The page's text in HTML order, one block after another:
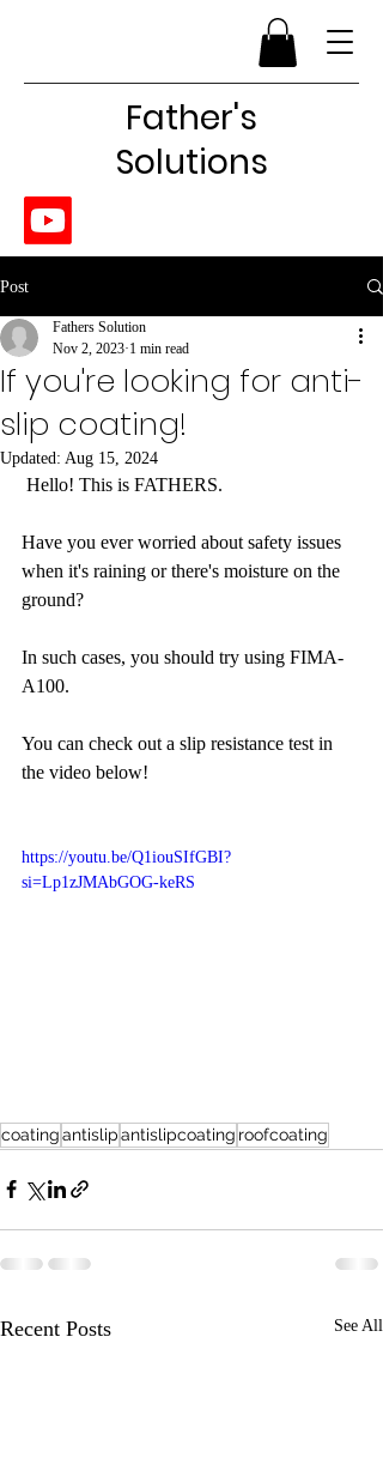
Father's
Solutions
Post
If you're looking for anti-
slip coating!
Fathers Solution
Nov 2, 2023 1 min read
Updated: Aug 15, 2024
Hello! This is FATHERS.
Have you ever worried about safety issues
when it's raining or there's moisture on the
ground?
In such cases, you should try using FIMA-
A100.
You can check out a slip resistance test in
the video below!
https://youtu.be/Q1iouSIfGBI?
si=Lp1zJMAbGOG-keRS
coatingantislipantislipcoating roofcoating
Recent Posts See All